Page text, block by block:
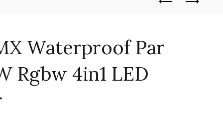
Waterproof Par
Rgbw 4in1 LED